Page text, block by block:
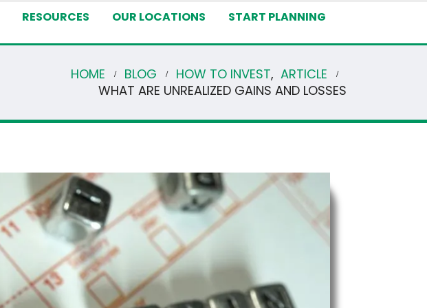
RESOURCES OUR LOCATIONS START PLANNING
HOME BLOG HOW TO INVEST, ARTICLE
WHAT ARE UNREALIZED GAINS AND LOSSES